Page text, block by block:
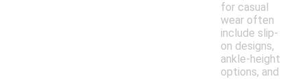
for casual
wear often
include slip-
on designs,
ankle-height
options, and